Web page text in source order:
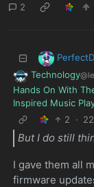
2
Technology
Hands On With
Inspired Music
2
·
But I do still
I gave them all
firmware